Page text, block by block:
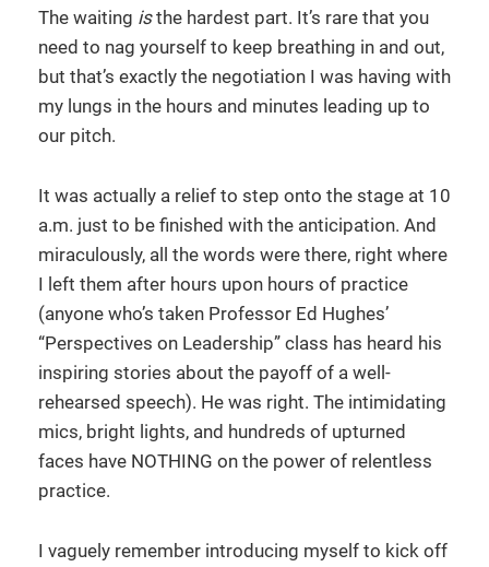
The waiting isthe hardest part. It’s rare that you
need to nag yourself to keep breathing in and out,
but that’s exactly the negotiation I was having with
my lungs in the hours and minutes leading up to
our pitch.
It was actually a relief to step onto the stage at 10
a.m. just to be finished with the anticipation. And
miraculously, all the words were there, right where
I left them after hours upon hours of practice
(anyone who’s taken Professor Ed Hughes’
“Perspectives on Leadership” class has heard his
inspiring stories about the payoff of a well-
rehearsed speech). He was right. The intimidating
mics, bright lights, and hundreds of upturned
faces have NOTHING on the power of relentless
practice.
I vaguely remember introducing myself to kick off